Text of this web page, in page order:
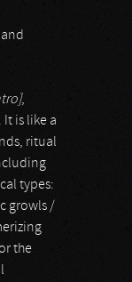
,
. It is like a
ritual
types:
growls /
the